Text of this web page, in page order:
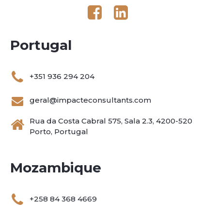
Portugal
+351 936 294 204
geral@impacteconsultants.com
Rua da Costa Cabral 575, Sala 2.3, 4200-520
Porto, Portugal
Mozambique
+258 84 368 4669